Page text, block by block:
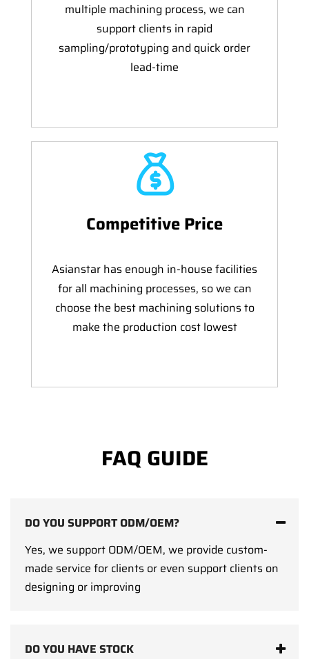
multiple machining process, we can
support clients in rapid
sampling/prototyping and quick order
lead-time
Competitive Price
Asianstar has enough in-house facilities
for all machining processes, so we can
choose the best machining solutions to
make the production cost lowest
FAQ GUIDE
DO YOU SUPPORT ODM/OEM?
Yes, we support ODM/OEM, we provide custom-
made service for clients or even support clients on
designing or improving
DO YOU HAVE STOCK